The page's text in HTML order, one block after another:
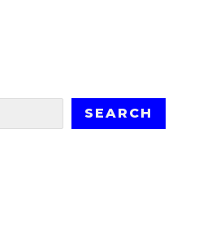
SEARCH